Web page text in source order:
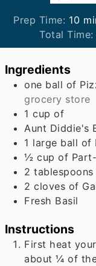
Prep Time: 10
Total Time:
Ingredients
one ball of
grocery store
1 cup of
Aunt Diddie's
1 large ball of
½ cup of
2 tablespoons
2 cloves of
Fresh Basil
Instructions
First heat
about ¼ of